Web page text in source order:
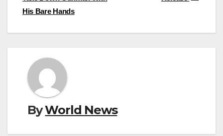
His Bare Hands
ByWorld News